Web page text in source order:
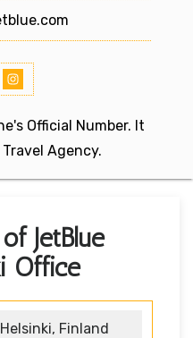
Official Number. It
Agency.
JetBlue
Office
Helsinki, Finland